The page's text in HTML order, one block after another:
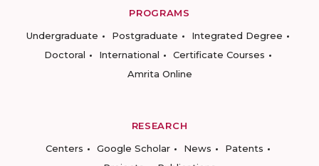
PROGRAMS
Undergraduate
Postgraduate
Integrated Degree
Doctoral
International
Certificate Courses
Amrita Online
RESEARCH
Centers
Google Scholar News
Patents